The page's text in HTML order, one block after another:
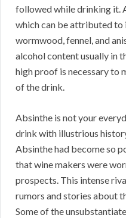
followed while drinking it.
which can be attributed to
wormwood, fennel, and
alcohol content usually in
high proof is necessary to
of the drink.
Absinthe is not your
drink with illustrious
Absinthe had become so
that wine makers were
prospects. This intense
rumors and stories about
Some of the